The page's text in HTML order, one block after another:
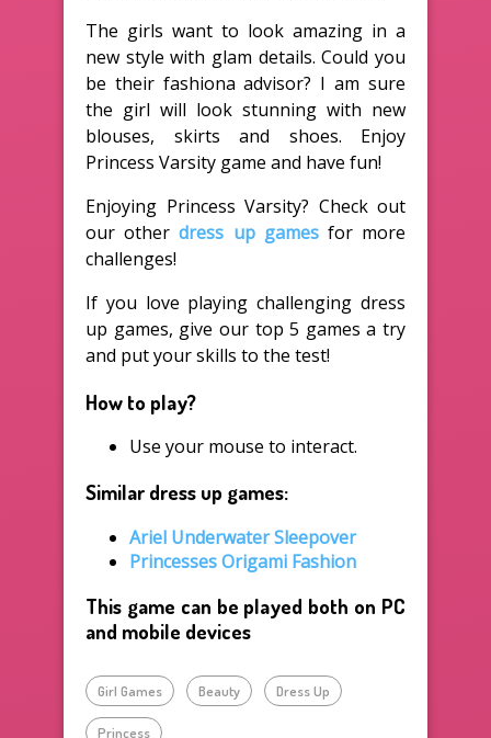
The girls want to look amazing in a
new style with glam details. Could you
be their fashiona advisor? I am sure
the girl will look stunning with new
blouses, skirts and shoes. Enjoy
Princess Varsity game and have fun!
Enjoying Princess Varsity? Check out
our otherdress up gamesfor more
challenges!
If you love playing challenging dress
up games, give our top 5 games a try
and put your skills to the test!
How to play?
Use your mouse to interact.
Similar dress up games:
Ariel Underwater Sleepover
Princesses Origami Fashion
This game can be played both on PC
and mobile devices
Girl Games Beauty Dress Up
Princess